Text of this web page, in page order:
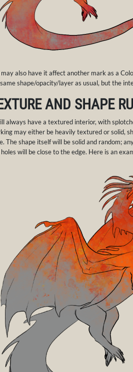
may also have it affect another mark as a
shape/opacity/layer as usual, but the
AND SHAPE
always have a textured interior, with
may either be heavily textured or solid,
The shape itself will be solid and random;
will be close to the edge. Here is an